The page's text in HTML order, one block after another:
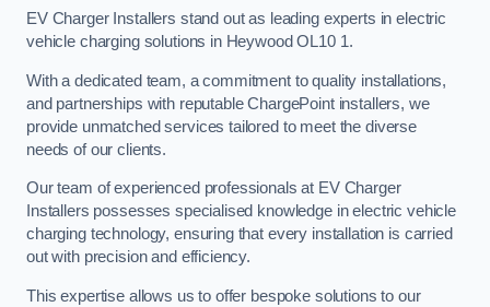
EV Charger Installers stand out as leading experts in electric
vehicle charging solutions in Heywood OL10 1.
With a dedicated team, a commitment to quality installations,
and partnerships with reputable ChargePoint installers, we
provide unmatched services tailored to meet the diverse
needs of our clients.
Our team of experienced professionals at EV Charger
Installers possesses specialised knowledge in electric vehicle
charging technology, ensuring that every installation is carried
out with precision and efficiency.
This expertise allows us to offer bespoke solutions to our